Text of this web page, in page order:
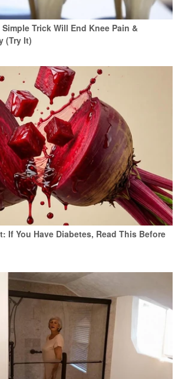
Trick Will End Knee Pain &
(Try It)
If You Have Diabetes, Read This Before